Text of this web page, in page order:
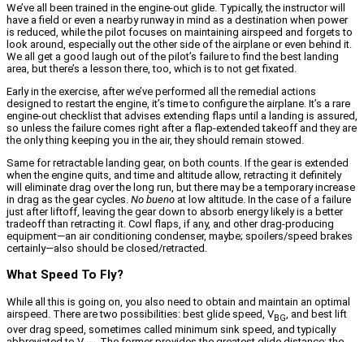
We’ve all been trained in the engine-out glide. Typically, the instructor will
have a field or even a nearby runway in mind as a destination when power
is reduced, while the pilot focuses on maintaining airspeed and forgets to
look around, especially out the other side of the airplane or even behind it.
We all get a good laugh out of the pilot’s failure to find the best landing
area, but there’s a lesson there, too, which is to not get fixated.
Early in the exercise, after we’ve performed all the remedial actions
designed to restart the engine, it’s time to configure the airplane. It’s a rare
engine-out checklist that advises extending flaps until a landing is assured,
so unless the failure comes right after a flap-extended takeoff and they are
the only thing keeping you in the air, they should remain stowed.
Same for retractable landing gear, on both counts. If the gear is extended
when the engine quits, and time and altitude allow, retracting it definitely
will eliminate drag over the long run, but there may be a temporary increase
in drag as the gear cycles. No bueno at low altitude. In the case of a failure
just after liftoff, leaving the gear down to absorb energy likely is a better
tradeoff than retracting it. Cowl flaps, if any, and other drag-producing
equipment—an air conditioning condenser, maybe; spoilers/speed brakes
certainly—also should be closed/retracted.
What Speed To Fly?
While all this is going on, you also need to obtain and maintain an optimal
airspeed. There are two possibilities: best glide speed, VBG, and best lift
over drag speed, sometimes called minimum sink speed, and typically